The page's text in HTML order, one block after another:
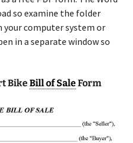
so examine the folder
your computer system or
in a separate window so
BikeBill of SaleForm